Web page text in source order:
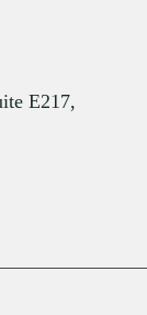
E217,